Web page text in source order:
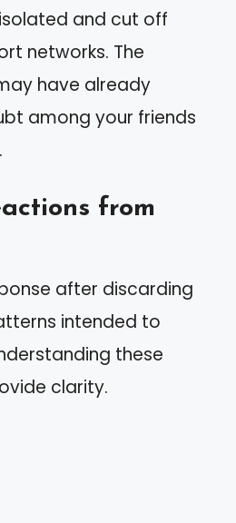
and cut off
networks. The
have already
among your friends
from
after discarding
intended to
these
clarity.